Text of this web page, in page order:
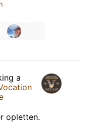
a
opletten.